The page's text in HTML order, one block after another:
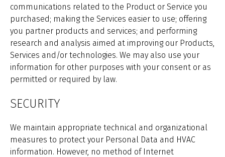
communications related to the Product or Service you
purchased; making the Services easier to use; offering
you partner products and services; and performing
research and analysis aimed at improving our Products,
Services and/or technologies. We may also use your
information for other purposes with your consent or as
permitted or required by law.
SECURITY
We maintain appropriate technical and organizational
measures to protect your Personal Data and HVAC
information. However, no method of Internet